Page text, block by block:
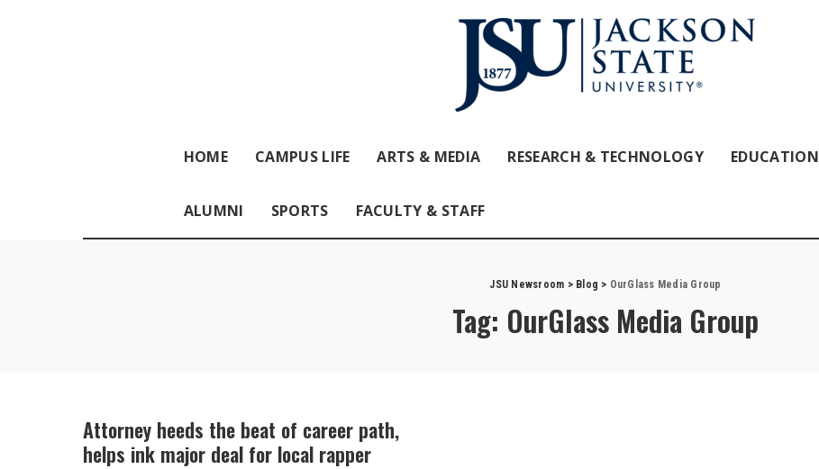
HOME CAMPUS LIFE ARTS & MEDIA RESEARCH & TECHNOLOGY EDUCATION
ALUMNI SPORTS FACULTY & STAFF
JSU Newsroom > Blog > OurGlass Media Group
Tag: OurGlass Media Group
Attorney heeds the beat of career path,
helps ink major deal for local rapper